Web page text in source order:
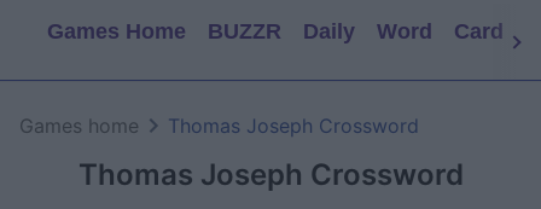
Games Home BUZZR Daily Word Card
Thomas Joseph Crossword
Games home Thomas Joseph Crossword